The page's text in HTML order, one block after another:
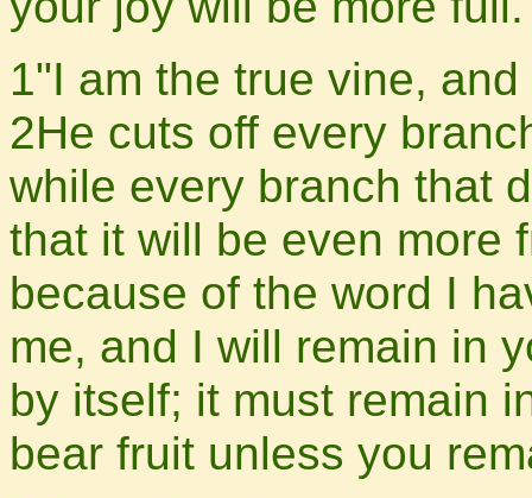
1"I am the true vine,
2He cuts off every
while every branch that
that it will be even more
because of the word I
me, and I will remain in
by itself; it must remain
bear fruit unless you